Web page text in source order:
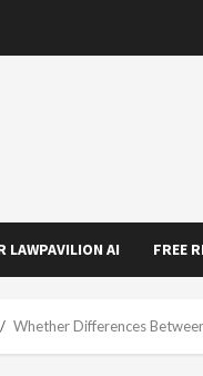
LAWPAVILION AI FREE
Whether Differences